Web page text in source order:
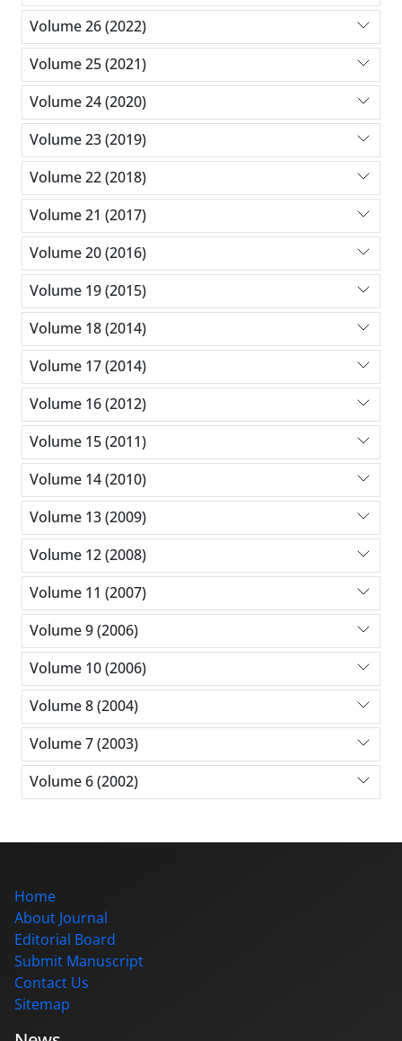
Volume 26 (2022)
Volume 25 (2021)
Volume 24 (2020)
Volume 23 (2019)
Volume 22 (2018)
Volume 21 (2017)
Volume 20 (2016)
Volume 19 (2015)
Volume 18 (2014)
Volume 17 (2014)
Volume 16 (2012)
Volume 15 (2011)
Volume 14 (2010)
Volume 13 (2009)
Volume 12 (2008)
Volume 11 (2007)
Volume 9 (2006)
Volume 10 (2006)
Volume 8 (2004)
Volume 7 (2003)
Volume 6 (2002)
Home
About Journal
Editorial Board
Submit Manuscript
Contact Us
Sitemap